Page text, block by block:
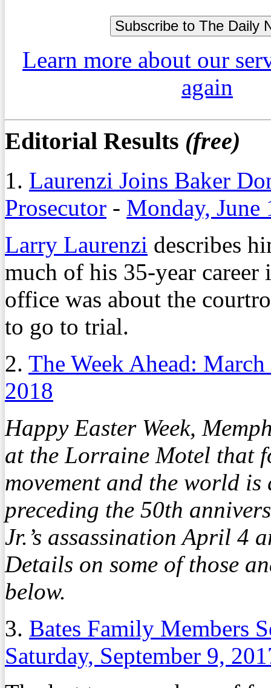
Learn more about our
again
Editorial Results (free)
1. Laurenzi Joins Baker
Prosecutor - Monday, June
Larry Laurenzi describes
much of his 35-year
office was about the
to go to trial.
2. The Week Ahead:
2018
Happy Easter Week,
at the Lorraine Motel that
movement and the world
preceding the 50th
Jr.’s assassination April 4
Details on some of those
below.
3. Bates Family Members
Saturday, September 9,